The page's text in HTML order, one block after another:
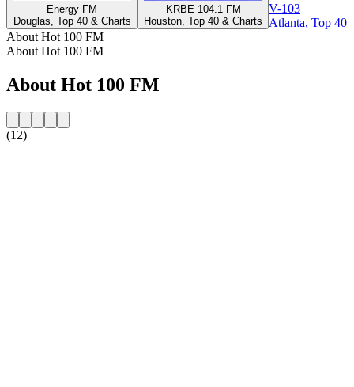
Energy FM
Douglas, Top 40 & Charts
KRBE 104.1 FM
Houston, Top 40 & Charts
V-103
Atlanta, Top 40
About Hot 100 FM
About Hot 100 FM
About Hot 100 FM
(12)